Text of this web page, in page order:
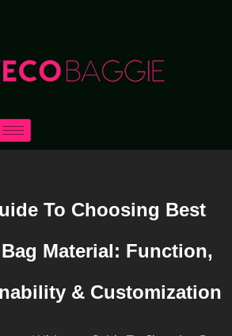
To Choosing Best
Material: Function,
& Customization